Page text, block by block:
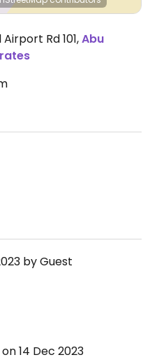
Rd 101,Abu
by Guest
on 14 Dec 2023